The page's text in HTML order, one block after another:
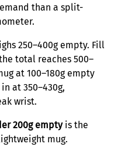
than a split-
250–400g empty. Fill
total reaches 500–
at 100–180g empty
at 350–430g,
wrist.
200g emptyis the
mug.